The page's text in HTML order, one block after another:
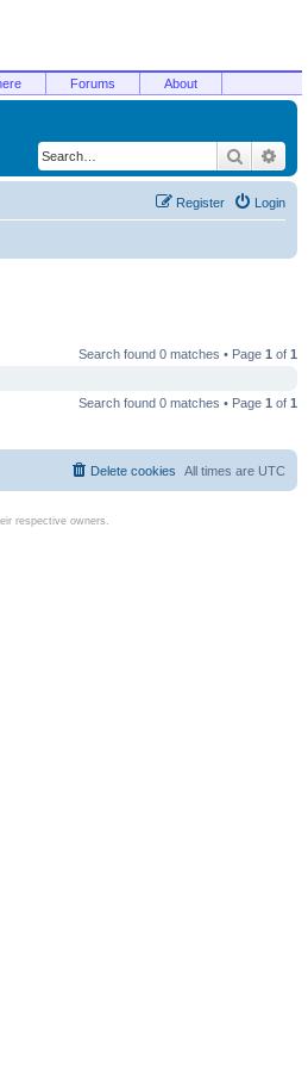
Forums About
Search
Login
Register
Search found 0 matches • Page 1 of 1
Search found 0 matches • Page 1 of 1
All times are UTC
Delete cookies
respective owners.